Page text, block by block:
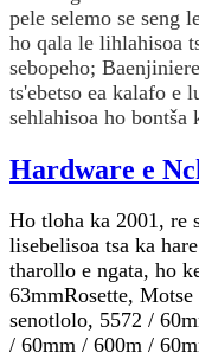
pele selemo se seng
ho qala le lihlahisoa
sebopeho;
ts'ebetso ea kalafo e
sehlahisoa ho bontša
Hardware e
Ho tloha ka 2001, re
lisebelisoa tsa ka
tharollo e ngata, ho
63mmRosette, Motse
senotlolo, 5572 /
/ 60mm / 600m /